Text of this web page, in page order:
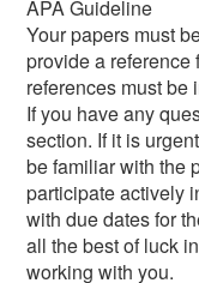
APA Guideline
Your papers must
provide a reference
references must be
If you have any
section. If it is
be familiar with the
participate actively
with due dates for
all the best of luck
working with you.